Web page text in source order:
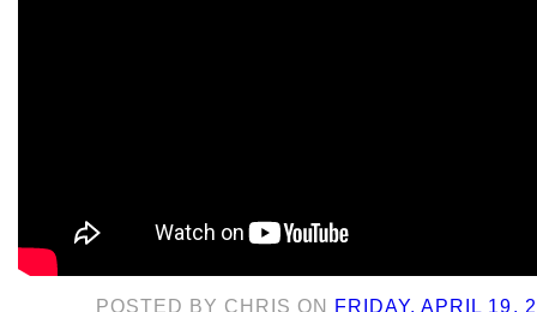
POSTED BY CHRIS ON
FRIDAY, APRIL 19,